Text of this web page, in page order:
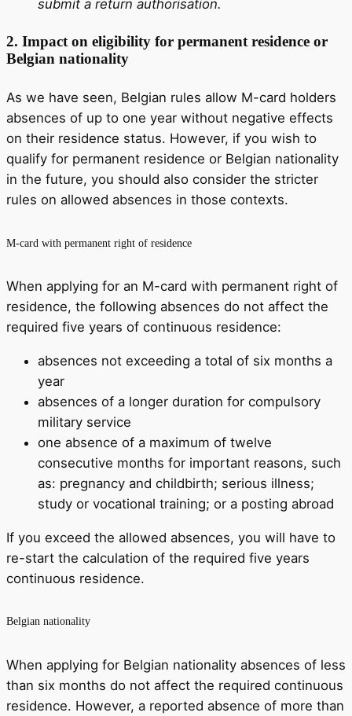
submit a return authorisation.
2. Impact on eligibility for permanent residence or
Belgian nationality
As we have seen, Belgian rules allow M-card holders
absences of up to one year without negative effects
on their residence status. However, if you wish to
qualify for permanent residence or Belgian nationality
in the future, you should also consider the stricter
rules on allowed absences in those contexts.
M-card with permanent right of residence
When applying for an M-card with permanent right of
residence, the following absences do not affect the
required five years of continuous residence:
absences not exceeding a total of six months a
year
absences of a longer duration for compulsory
military service
one absence of a maximum of twelve
consecutive months for important reasons, such
as: pregnancy and childbirth; serious illness;
study or vocational training; or a posting abroad
If you exceed the allowed absences, you will have to
re-start the calculation of the required five years
continuous residence.
Belgian nationality
When applying for Belgian nationality absences of less
than six months do not affect the required continuous
residence. However, a reported absence of more than